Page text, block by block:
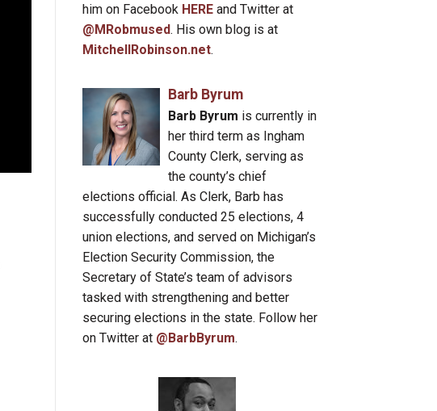
him on Facebook HERE and Twitter at
@MRobmused. His own blog is at
MitchellRobinson.net.
Barb Byrum
Barb Byrum is currently in
her third term as Ingham
County Clerk, serving as
the county’s chief
elections official. As Clerk, Barb has
successfully conducted 25 elections, 4
union elections, and served on Michigan’s
Election Security Commission, the
Secretary of State’s team of advisors
tasked with strengthening and better
securing elections in the state. Follow her
on Twitter at @BarbByrum.